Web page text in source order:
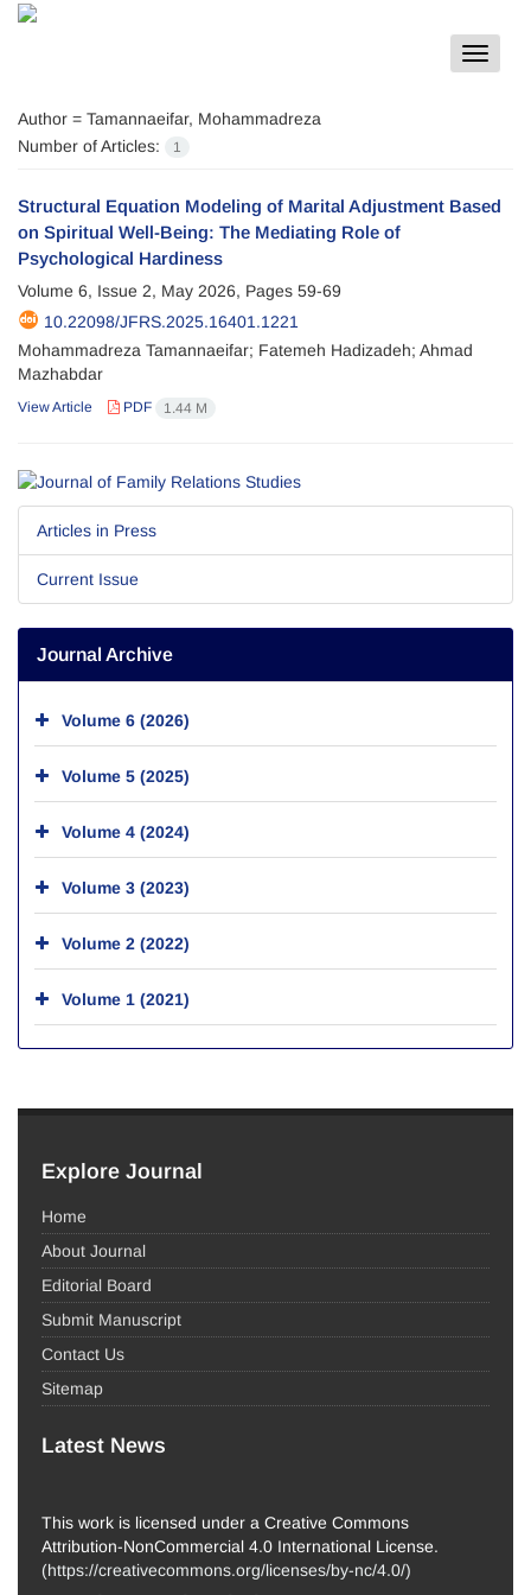
Toggle
Author = Tamannaeifar, Mohammadreza
Number of Articles:
1
Structural Equation Modeling of Marital Adjustment Based
on Spiritual Well-Being: The Mediating Role of
Psychological Hardiness
Volume 6, Issue 2, May 2026, Pages 59-69
10.22098/JFRS.2025.16401.1221
Mohammadreza Tamannaeifar; Fatemeh Hadizadeh; Ahmad
Mazhabdar
View Article PDF 1.44 M
Articles in Press
Current Issue
Journal Archive
Volume 6 (2026)
Volume 5 (2025)
Volume 4 (2024)
Volume 3 (2023)
Volume 2 (2022)
Volume 1 (2021)
Explore Journal
Home
About Journal
Editorial Board
Submit Manuscript
Contact Us
Sitemap
Latest News
This work is licensed under a Creative Commons
Attribution-NonCommercial 4.0 International License.
(https://creativecommons.org/licenses/by-nc/4.0/)